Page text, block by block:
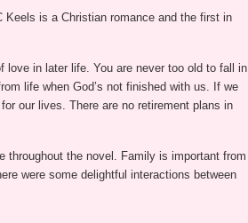
Keels is a Christian romance and the first in
love in later life. You are never too old to fall in
life when God’s not finished with us. If we
our lives. There are no retirement plans in
throughout the novel. Family is important from
were some delightful interactions between